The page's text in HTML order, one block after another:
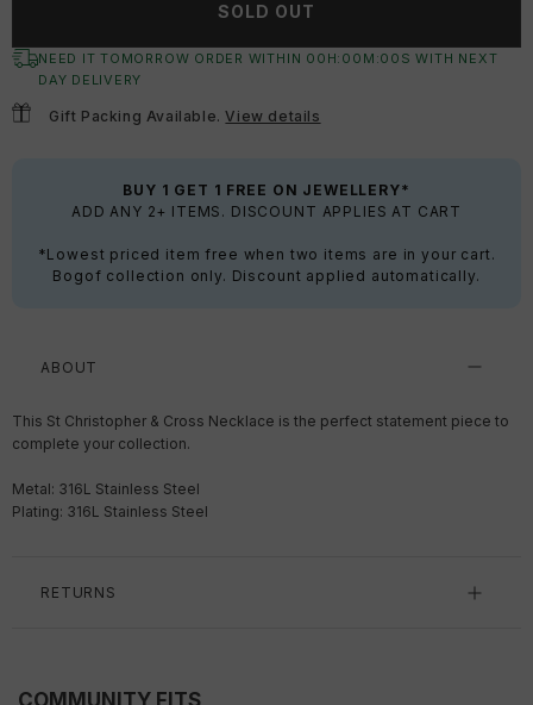
SOLD OUT
NEED IT TOMORROW ORDER WITHIN 00 H: 00 M:00 S WITH NEXT
DAY DELIVERY
Gift Packing Available.View details
BUY 1 GET 1 FREE ON JEWELLERY*
ADD ANY 2+ ITEMS. DISCOUNT APPLIES AT CART
*Lowest priced item free when two items are in your cart.
Bogof collection only. Discount applied automatically.
ABOUT
This St Christopher & Cross Necklace is the perfect statement piece to
complete your collection.
Metal: 316L Stainless Steel
Plating: 316L Stainless Steel
RETURNS
COMMUNITY FITS